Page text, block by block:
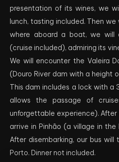
presentation of its wines, we
lunch, tasting included. Then
where aboard a boat, we will
(cruise included), admiring its
We will encounter the Valeira
(Douro River dam with a height
This dam includes a lock with a
allows the passage of
unforgettable experience).
arrive in Pinhão (a village in
After disembarking, our bus
Porto. Dinner not included.